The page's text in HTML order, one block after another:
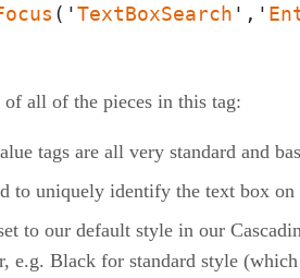
('TextBoxSearch ','
of all of the pieces in this tag:
tags are all very standard and
to uniquely identify the text box
to our default style in our
e.g. Black for standard style